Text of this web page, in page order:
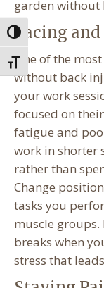
Toggle High
Toggle Font size
garden without
Pacing
One of the
without back
your work
focused on
fatigue and
work in shorter
rather than
Change
tasks you
muscle
breaks when
stress that